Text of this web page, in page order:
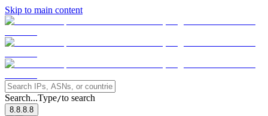
Skip to main content
Search...Type/to search
8.8.8.8